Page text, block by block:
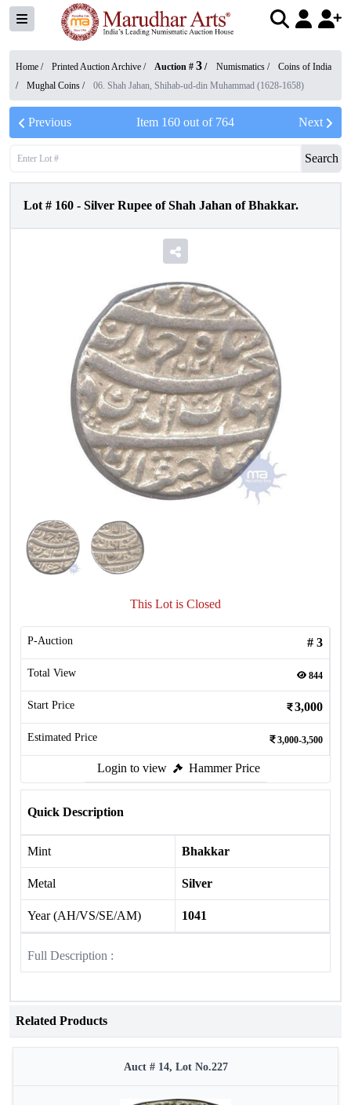
Home / Printed Auction Archive / Auction # 3 / Numismatics /
Coins of India
/
Mughal Coins / 06. Shah Jahan, Shihab-ud-din Muhammad (1628-1658)
Previous Item 160out of 764 Next
Search
Lot # 160 - Silver Rupee of Shah Jahan of Bhakkar.
This Lot is Closed
P-Auction # 3
Total View 844
Start Price 3,000
Estimated Price 3,000-3,500
Login to view Hammer Price
Quick Description
Mint Bhakkar
Metal Silver
Year (AH/VS/SE/AM) 1041
Full Description :
Related Products
Auct # 14, Lot No.227